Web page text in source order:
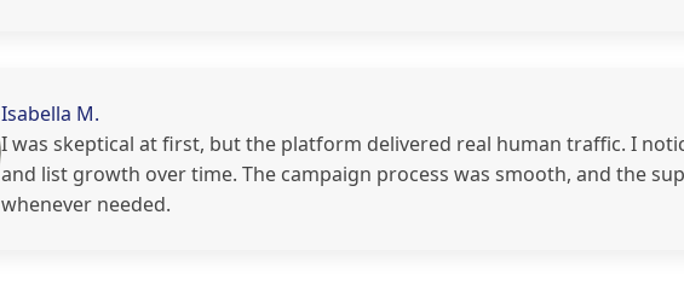
Isabella M.
I was skeptical at first, but the platform delivered real human traffic. I
and list growth over time. The campaign process was smooth, and the
whenever needed.